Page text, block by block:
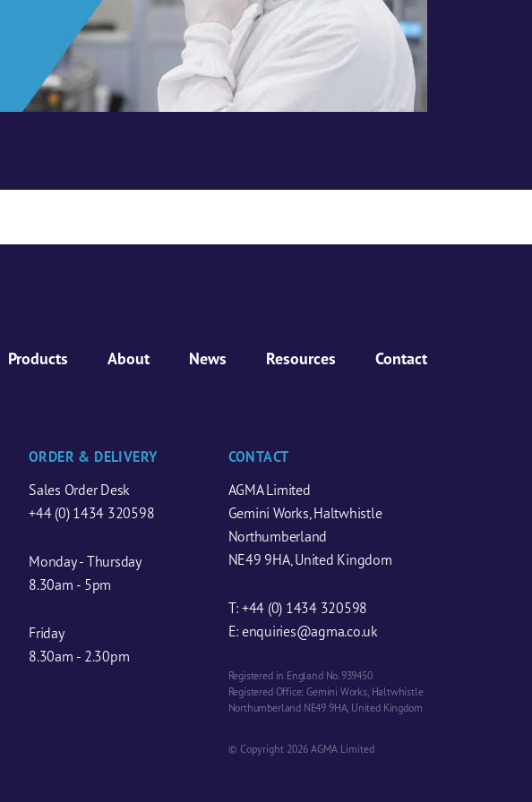
Products About News Resources Contact
ORDER & DELIVERY
Sales Order Desk
+44 (0) 1434 320598
Monday - Thursday
8.30am - 5pm
Friday
8.30am - 2.30pm
CONTACT
AGMA Limited
Gemini Works, Haltwhistle
Northumberland
NE49 9HA, United Kingdom
T: +44 (0) 1434 320598
E: enquiries@agma.co.uk
Registered in England No. 939450
Registered Office: Gemini Works, Haltwhistle
Northumberland NE49 9HA, United Kingdom
© Copyright 2026 AGMA Limited